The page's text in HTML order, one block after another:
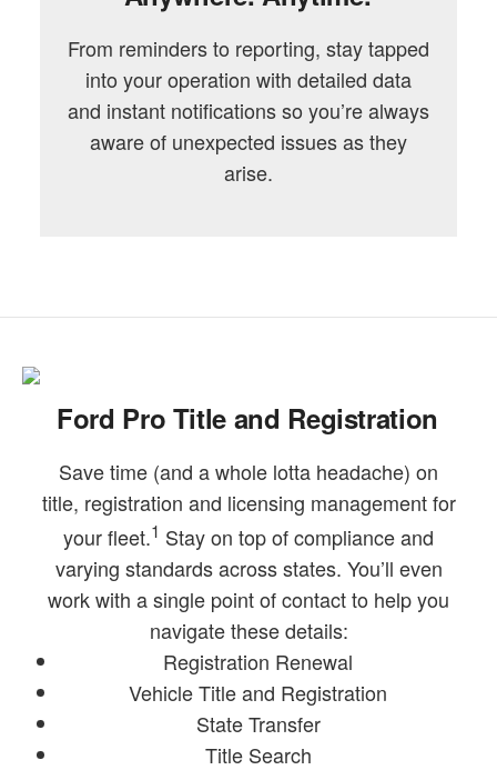
From reminders to reporting, stay tapped
into your operation with detailed data
and instant notifications so you’re always
aware of unexpected issues as they
arise.
Ford Pro Title and Registration
Save time (and a whole lotta headache) on
title, registration and licensing management for
your fleet.1 Stay on top of compliance and
varying standards across states. You’ll even
work with a single point of contact to help you
navigate these details:
Registration Renewal
Vehicle Title and Registration
State Transfer
Title Search